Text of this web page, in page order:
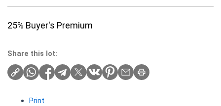
25% Buyer's Premium
Share this lot:
Print